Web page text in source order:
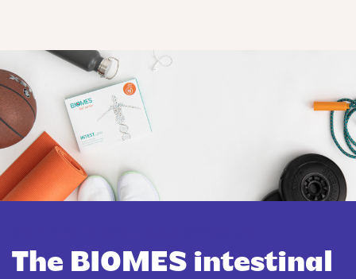
The BIOMES intestinal